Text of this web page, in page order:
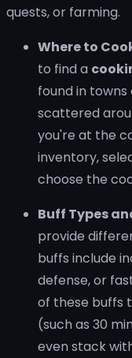
quests, or farming.
Where to
to find a
found in towns
scattered
you're at the
inventory,
choose the
Buff Types
provide
buffs include
defense, or
of these buffs
(such as 30
even stack